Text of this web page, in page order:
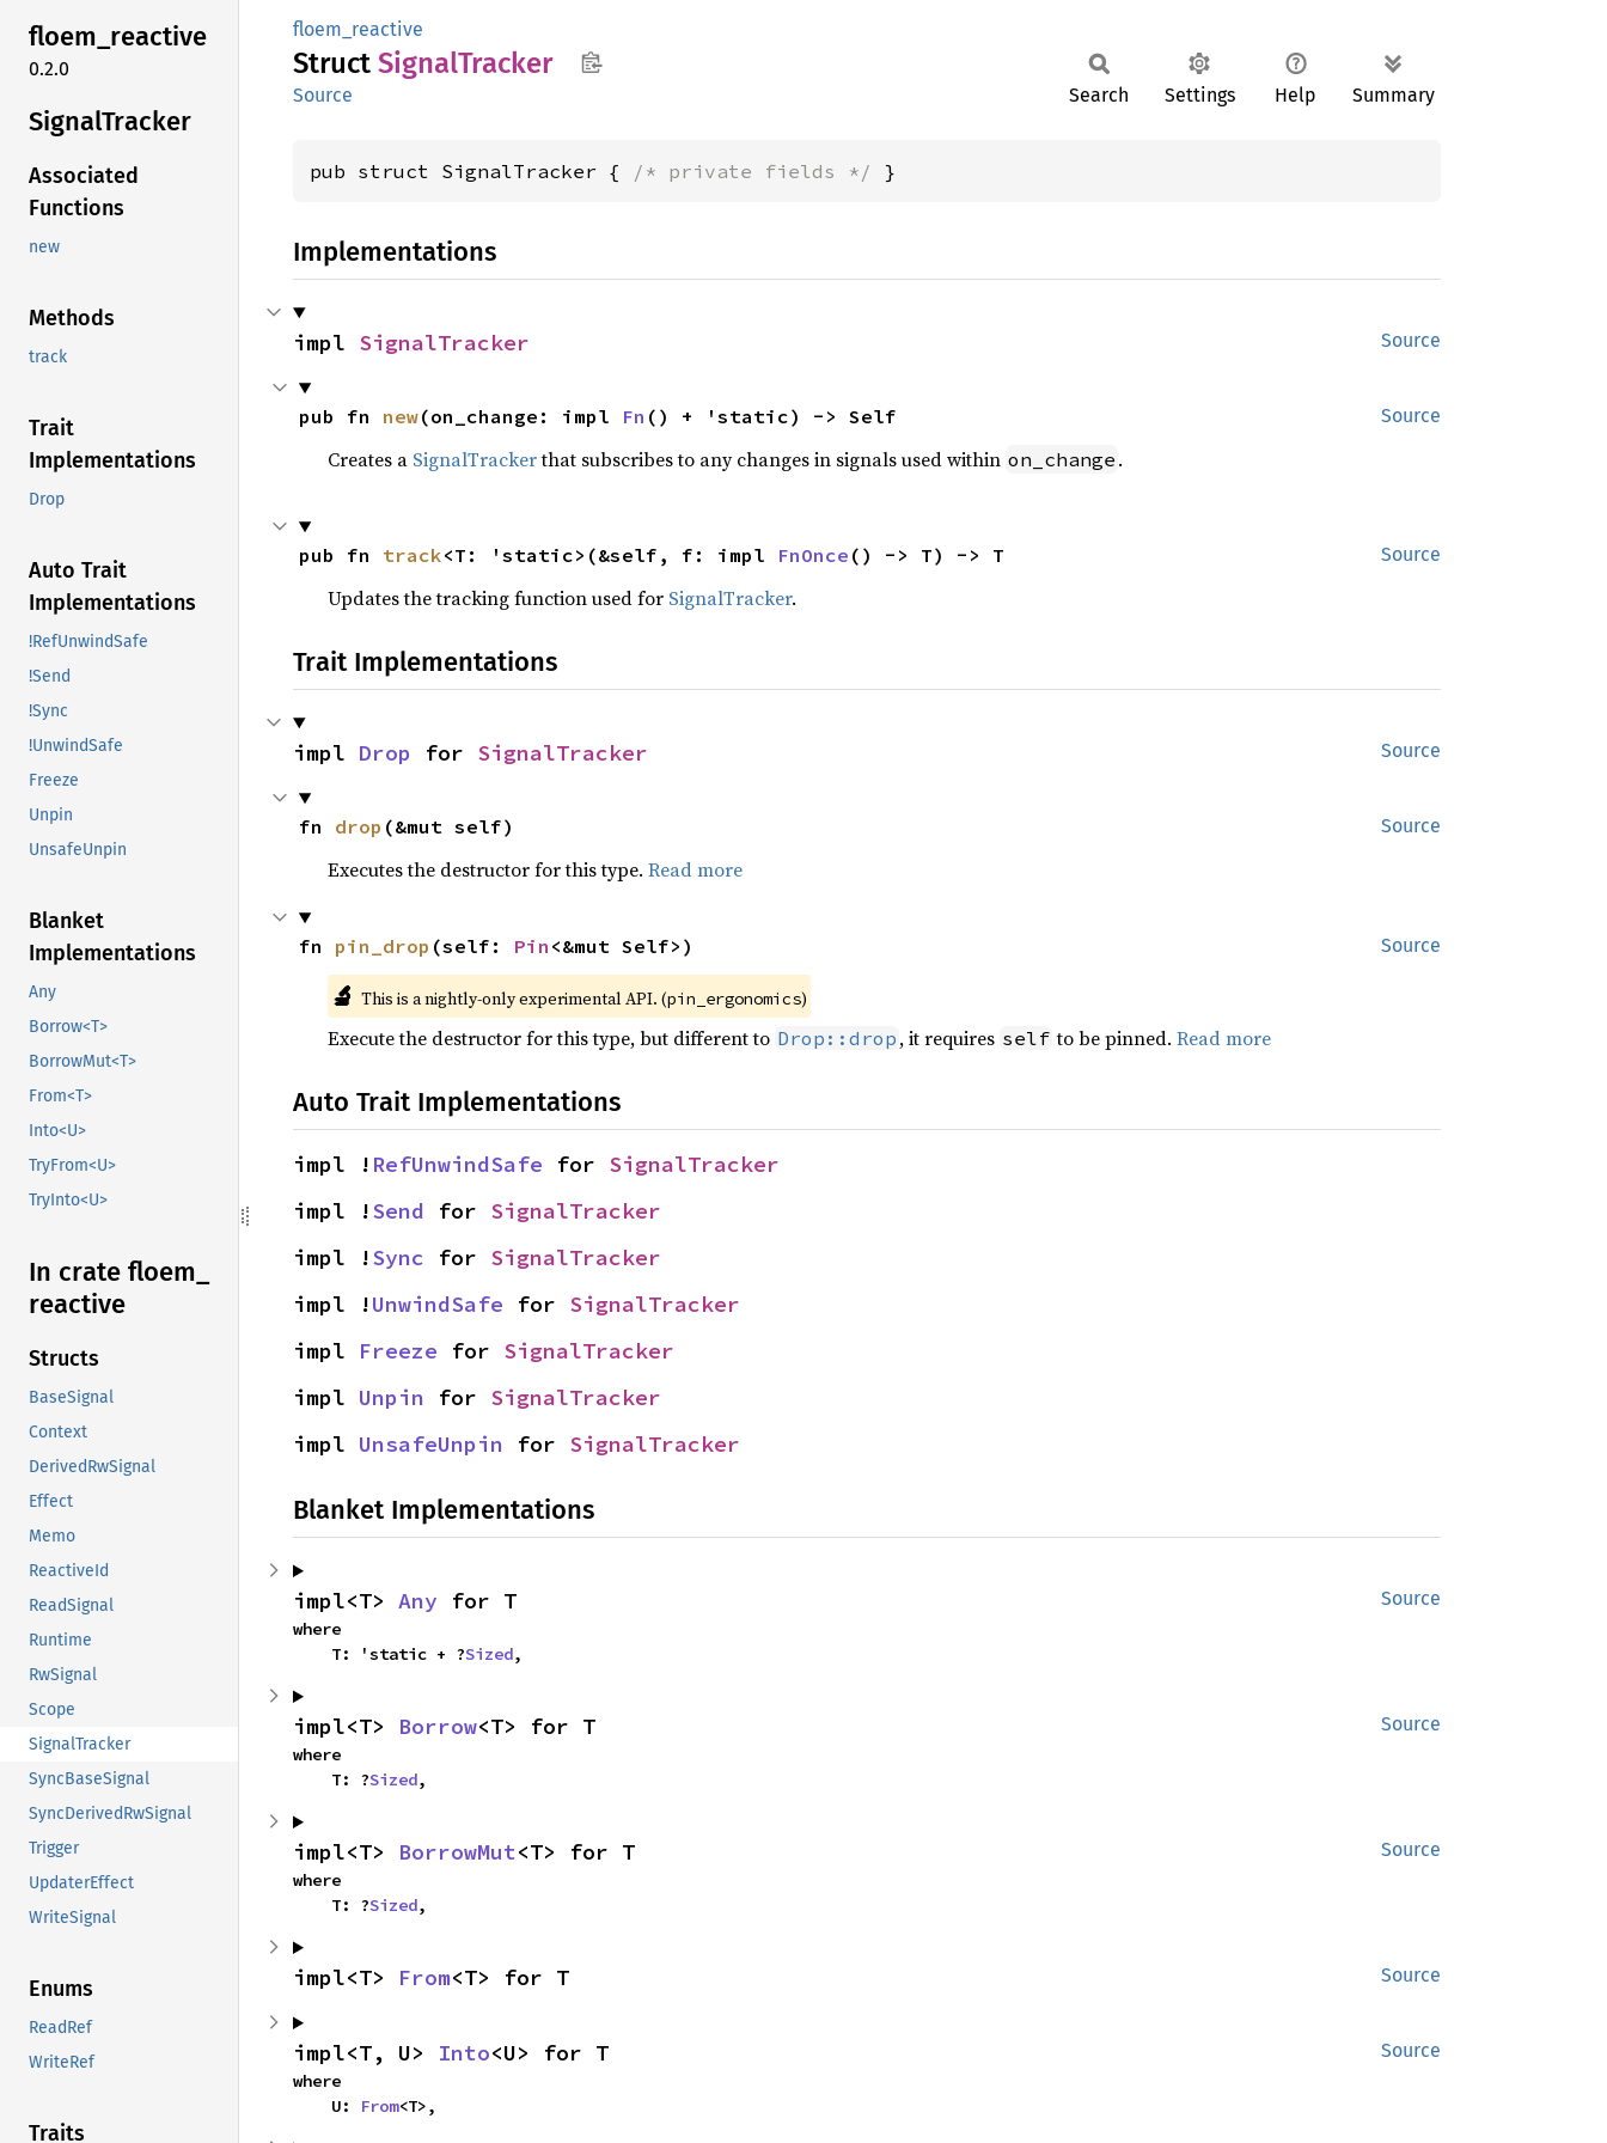
floem_reactive
0.2.0
SignalTracker
Associated
Functions
new
Methods
track
Trait
Implementations
Drop
Auto Trait
Implementations
!RefUnwindSafe
!Send
!Sync
!UnwindSafe
Freeze
Unpin
UnsafeUnpin
Blanket
Implementations
Any
Borrow<T>
BorrowMut<T>
From<T>
Into<U>
TryFrom<U>
TryInto<U>
In crate floem_
reactive
Structs
BaseSignal
Context
DerivedRwSignal
Effect
Memo
ReactiveId
ReadSignal
Runtime
RwSignal
Scope
SignalTracker
SyncBaseSignal
SyncDerivedRwSignal
Trigger
UpdaterEffect
WriteSignal
Enums
ReadRef
WriteRef
Traits
floem_reactive
Struct SignalTracker
Source Search Settings Help Summary
pub struct SignalTracker { /* private fields */ }
Implementations
Source
impl SignalTracker
Source
pub fn new(on_change: impl Fn () + 'static) -> Self
Creates a SignalTrackerthat subscribes to any changes in signals used within on_change .
Source
pub fn track<T: 'static>(&self, f: impl FnOnce () -> T) -> T
Updates the tracking function used for SignalTracker.
Trait Implementations
Source
impl Drop for SignalTracker
Source
fn drop (&mut self)
Executes the destructor for this type. Read more
Source
fn pin_drop (self: Pin <&mut Self>)
🔬 This is a nightly-only experimental API. (pin_ergonomics)
Execute the destructor for this type, but different to Drop::drop , it requires self to be pinned. Read more
Auto Trait Implementations
impl ! RefUnwindSafe for SignalTracker
impl !Send for SignalTracker
impl !Sync for SignalTracker
impl !UnwindSafe for SignalTracker
impl Freeze for SignalTracker
impl Unpin for SignalTracker
impl UnsafeUnpin for SignalTracker
Blanket Implementations
Source
impl<T> Any for T
where
    T: 'static + ?
Sized,
Source
impl<T> Borrow<T> for T
where
    T: ?
Sized,
Source
impl<T> BorrowMut<T> for T
where
    T: ?
Sized,
Source
impl<T> From<T> for T
Source
impl<T, U> Into<U> for T
where
    U:
From<T>,